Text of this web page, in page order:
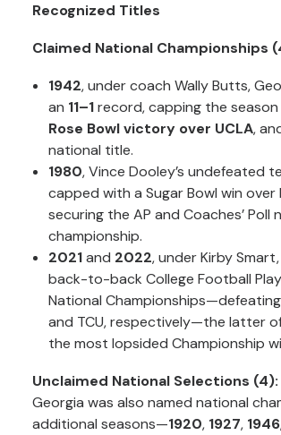
Recognized Titles
Claimed National Championships
1942, under coach Wally Butts,
an 11–1record, capping the
Rose Bowl victory over UCLA,
national title.
1980, Vince Dooley’s undefeated
capped with a Sugar Bowl win over
securing the AP and Coaches’ Poll
championship.
2021and 2022, under Kirby
back-to-back College Football
National
and TCU, respectively—the latter
the most lopsided Championship
Unclaimed National Selections (4):
Georgia was also named national
additional seasons—1920, 1927, 1946